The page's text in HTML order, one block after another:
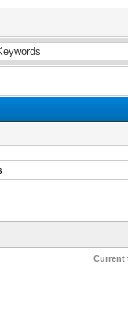
Current